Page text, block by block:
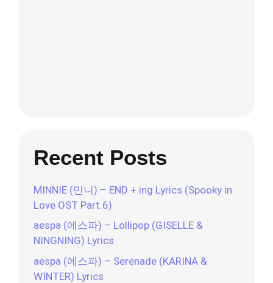
Recent Posts
MINNIE (민니) – END + ing Lyrics (Spooky in
Love OST Part.6)
aespa (에스파) – Lollipop (GISELLE &
NINGNING) Lyrics
aespa (에스파) – Serenade (KARINA &
WINTER) Lyrics